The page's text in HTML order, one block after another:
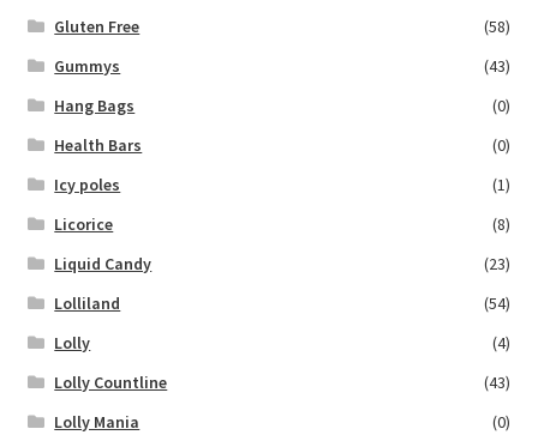
Gluten Free
(58)
Gummys
(43)
Hang Bags
(0)
Health Bars
(0)
Icy poles
(1)
Licorice
(8)
Liquid Candy
(23)
Lolliland
(54)
Lolly
(4)
Lolly Countline
(43)
Lolly Mania
(0)